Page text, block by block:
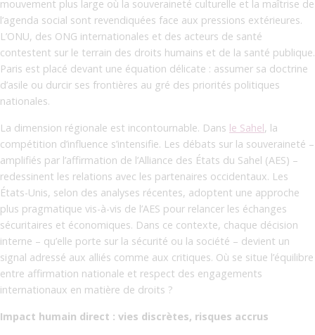
mouvement plus large où la souveraineté culturelle et la maîtrise de
l’agenda social sont revendiquées face aux pressions extérieures.
L’ONU, des ONG internationales et des acteurs de santé
contestent sur le terrain des droits humains et de la santé publique.
Paris est placé devant une équation délicate : assumer sa doctrine
d’asile ou durcir ses frontières au gré des priorités politiques
nationales.
La dimension régionale est incontournable. Dans le Sahel, la
compétition d’influence s’intensifie. Les débats sur la souveraineté –
amplifiés par l’affirmation de l’Alliance des États du Sahel (AES) –
redessinent les relations avec les partenaires occidentaux. Les
États-Unis, selon des analyses récentes, adoptent une approche
plus pragmatique vis-à-vis de l’AES pour relancer les échanges
sécuritaires et économiques. Dans ce contexte, chaque décision
interne – qu’elle porte sur la sécurité ou la société – devient un
signal adressé aux alliés comme aux critiques. Où se situe l’équilibre
entre affirmation nationale et respect des engagements
internationaux en matière de droits ?
Impact humain direct : vies discrètes, risques accrus